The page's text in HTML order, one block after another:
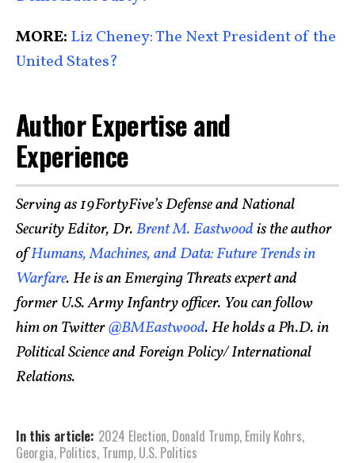
MORE: Liz Cheney: The Next President of the
United States?
Author Expertise and
Experience
Serving as 19FortyFive’s Defense and National
Security Editor, Dr.Brent M. Eastwoodis the author
ofHumans, Machines, and Data: Future Trends in
Warfare. He is an Emerging Threats expert and
former U.S. Army Infantry officer. You can follow
him on Twitter@BMEastwood. He holds a Ph.D. in
Political Science and Foreign Policy/ International
Relations.
In this article: 2024 Election, Donald Trump, Emily Kohrs,
Georgia, Politics, Trump, U.S. Politics